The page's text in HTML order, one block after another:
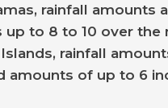
rainfall amounts
to 8 to 10 over the
rainfall
of up to 6